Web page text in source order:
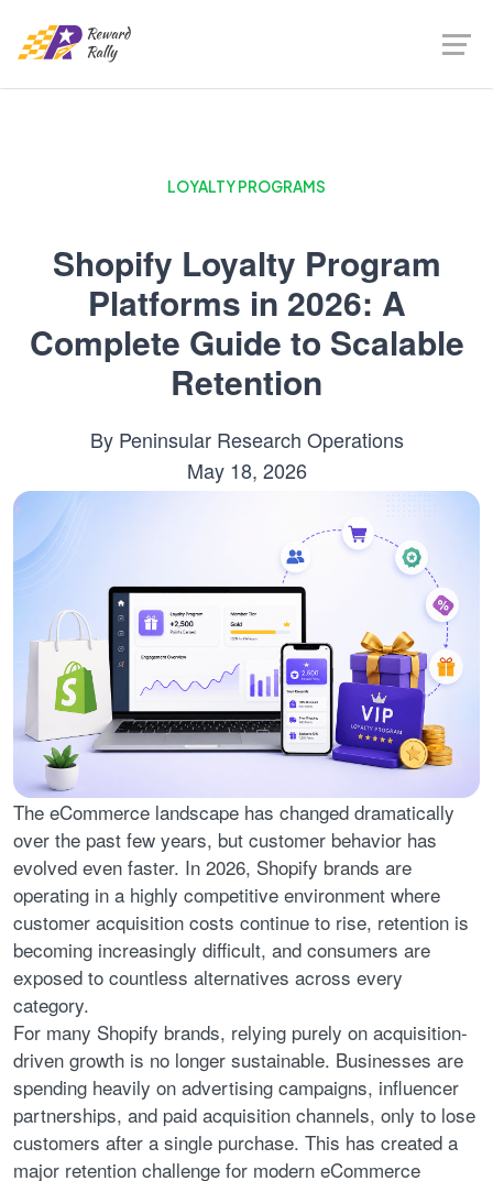
LOYALTY PROGRAMS
Shopify Loyalty Program
Platforms in 2026: A
Complete Guide to Scalable
Retention
By Peninsular Research Operations
May 18, 2026
The eCommerce landscape has changed dramatically
over the past few years, but customer behavior has
evolved even faster. In 2026, Shopify brands are
operating in a highly competitive environment where
customer acquisition costs continue to rise, retention is
becoming increasingly difficult, and consumers are
exposed to countless alternatives across every
category.
For many Shopify brands, relying purely on acquisition-
driven growth is no longer sustainable. Businesses are
spending heavily on advertising campaigns, influencer
partnerships, and paid acquisition channels, only to lose
customers after a single purchase. This has created a
major retention challenge for modern eCommerce